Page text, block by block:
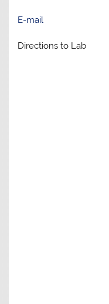
E-mail
Directions to Lab